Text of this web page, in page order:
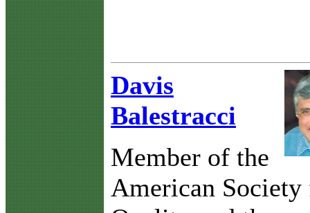
Davis
Balestracci
Member of the
American